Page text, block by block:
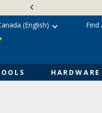
HARDWARE
(English) Find